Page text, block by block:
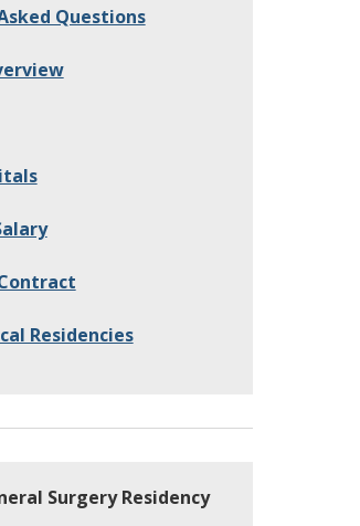
Questions
Residencies
Surgery Residency